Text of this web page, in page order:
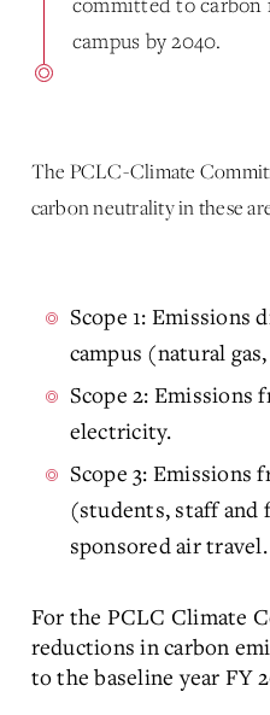
campus by 2040.
The PCLC-Climate
carbon neutrality in these
Scope 1: Emissions
campus (natural
Scope 2: Emissions
electricity.
Scope 3: Emissions
(students, staff
sponsored air travel.
For the PCLC Climate
reductions in carbon
to the baseline year FY